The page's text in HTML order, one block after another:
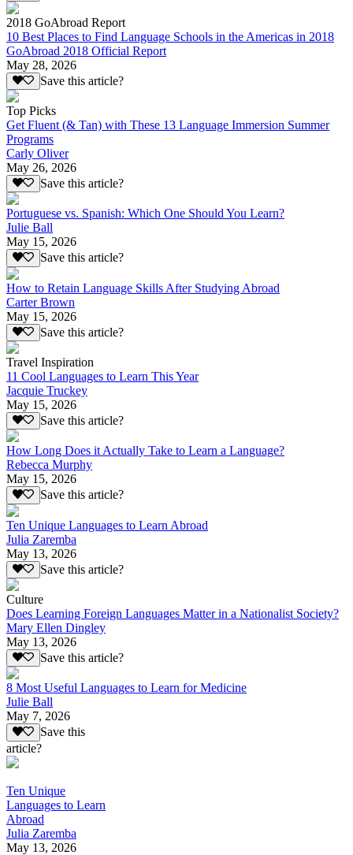
2018 GoAbroad Report
10 Best Places to Find Language Schools in the Americas in 2018
GoAbroad 2018 Official Report
May 28, 2026
Save this article?
Top Picks
Get Fluent (& Tan) with These 13 Language Immersion Summer
Programs
Carly Oliver
May 26, 2026
Save this article?
Portuguese vs. Spanish: Which One Should You Learn?
Julie Ball
May 15, 2026
Save this article?
How to Retain Language Skills After Studying Abroad
Carter Brown
May 15, 2026
Save this article?
Travel Inspiration
11 Cool Languages to Learn This Year
Jacquie Truckey
May 15, 2026
Save this article?
How Long Does it Actually Take to Learn a Language?
Rebecca Murphy
May 15, 2026
Save this article?
Ten Unique Languages to Learn Abroad
Julia Zaremba
May 13, 2026
Save this article?
Culture
Does Learning Foreign Languages Matter in a Nationalist Society?
Mary Ellen Dingley
May 13, 2026
Save this article?
8 Most Useful Languages to Learn for Medicine
Julie Ball
May 7, 2026
Save this
article?
Ten Unique
Languages to Learn
Abroad
Julia Zaremba
May 13, 2026